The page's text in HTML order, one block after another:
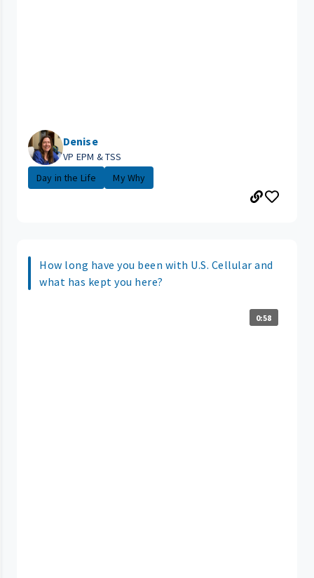
Denise
VP EPM & TSS
Day in the Life
My Why
How long have you been with U.S. Cellular and
what has kept you here?
0:58